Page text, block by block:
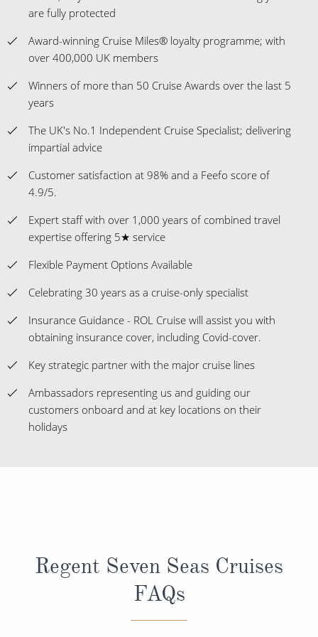
are fully protected
Award-winning Cruise Miles® loyalty programme; with
over 400,000 UK members
Winners of more than 50 Cruise Awards over the last 5
years
The UK's No.1 Independent Cruise Specialist; delivering
impartial advice
Customer satisfaction at 98% and a Feefo score of
4.9/5.
Expert staff with over 1,000 years of combined travel
expertise offering 5★ service
Flexible Payment Options Available
Celebrating 30 years as a cruise-only specialist
Insurance Guidance - ROL Cruise will assist you with
obtaining insurance cover, including Covid-cover.
Key strategic partner with the major cruise lines
Ambassadors representing us and guiding our
customers onboard and at key locations on their
holidays
Regent Seven Seas Cruises
FAQs